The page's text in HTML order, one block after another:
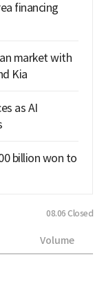
financing
market with
Kia
as AI
billion won to
08.06 Closed
Volume